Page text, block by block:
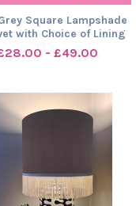
Square Lampshade
with Choice of Lining
- £49.00